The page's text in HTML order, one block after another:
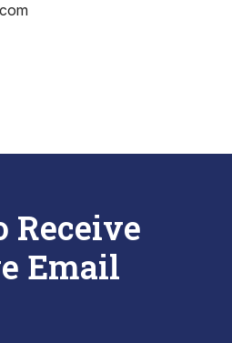
Receive
Email